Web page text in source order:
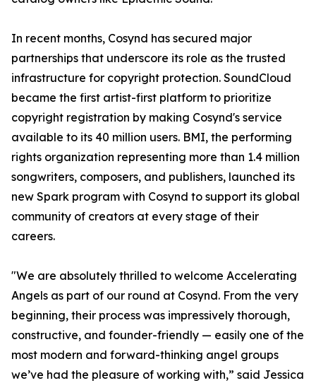
In recent months, Cosynd has secured major
partnerships that underscore its role as the trusted
infrastructure for copyright protection. SoundCloud
became the first artist-first platform to prioritize
copyright registration by making Cosynd's service
available to its 40 million users. BMI, the performing
rights organization representing more than 1.4 million
songwriters, composers, and publishers, launched its
new Spark program with Cosynd to support its global
community of creators at every stage of their
careers.
"We are absolutely thrilled to welcome Accelerating
Angels as part of our round at Cosynd. From the very
beginning, their process was impressively thorough,
constructive, and founder-friendly — easily one of the
most modern and forward-thinking angel groups
we’ve had the pleasure of working with,” said Jessica